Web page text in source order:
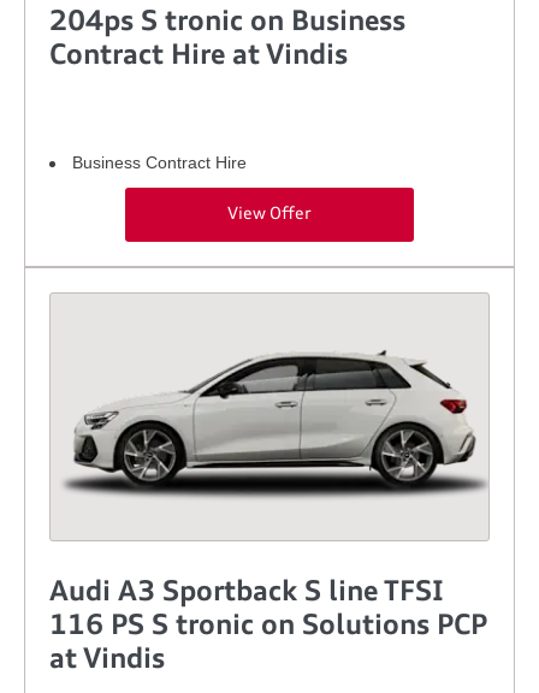
204ps S tronic on Business
Contract Hire at Vindis
Business Contract Hire
View Offer
Audi A3 Sportback S line TFSI
116 PS S tronic on Solutions PCP
at Vindis